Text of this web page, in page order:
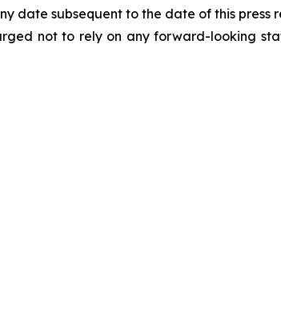
date subsequent to the date of this
not to rely on any forward-looking